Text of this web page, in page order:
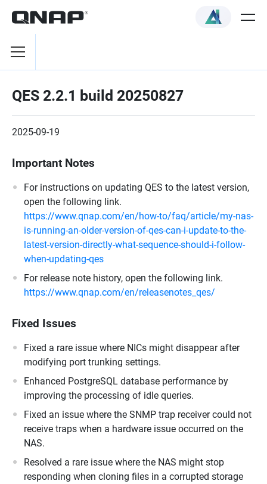
QES 2.2.1 build 20250827
2025-09-19
Important Notes
For instructions on updating QES to the latest version,
open the following link.
https://www.qnap.com/en/how-to/faq/article/my-nas-
is-running-an-older-version-of-qes-can-i-update-to-the-
latest-version-directly-what-sequence-should-i-follow-
when-updating-qes
For release note history, open the following link.
https://www.qnap.com/en/releasenotes_qes/
Fixed Issues
Fixed a rare issue where NICs might disappear after
modifying port trunking settings.
Enhanced PostgreSQL database performance by
improving the processing of idle queries.
Fixed an issue where the SNMP trap receiver could not
receive traps when a hardware issue occurred on the
NAS.
Resolved a rare issue where the NAS might stop
responding when cloning files in a corrupted storage